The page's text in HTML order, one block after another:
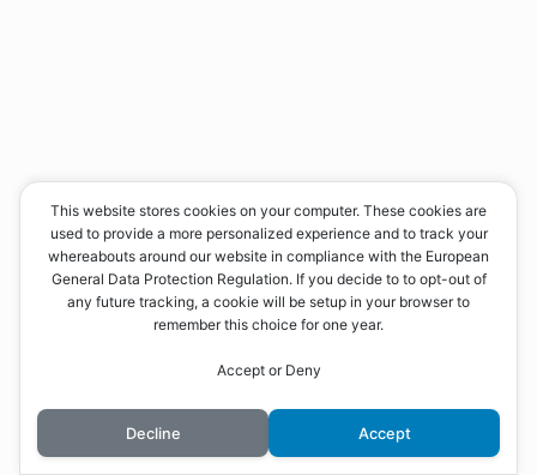
This website stores cookies on your computer. These cookies are
used to provide a more personalized experience and to track your
whereabouts around our website in compliance with the European
General Data Protection Regulation. If you decide to to opt-out of
any future tracking, a cookie will be setup in your browser to
remember this choice for one year.
Accept or Deny
Decline Accept